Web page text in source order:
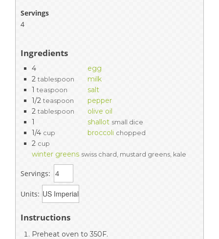
Servings
4
Ingredients
4
egg
2 tablespoon
milk
1 teaspoon
salt
1/2 teaspoon
pepper
2 tablespoon
olive oil
1
shallot small dice
1/4 cup broccoli chopped
2 cup
winter greens swiss chard, mustard greens, kale
Servings:
Units:
Instructions
Preheat oven to 350F.